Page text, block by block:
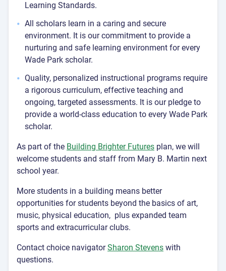
Learning Standards.
All scholars learn in a caring and secure
environment. It is our commitment to provide a
nurturing and safe learning environment for every
Wade Park scholar.
Quality, personalized instructional programs require
a rigorous curriculum, effective teaching and
ongoing, targeted assessments. It is our pledge to
provide a world-class education to every Wade Park
scholar.
As part of the Building Brighter Futures plan, we will
welcome students and staff from Mary B. Martin next
school year.
More students in a building means better
opportunities for students beyond the basics of art,
music, physical education, plus expanded team
sports and extracurricular clubs.
Contact choice navigatorSharon Stevens with
questions.